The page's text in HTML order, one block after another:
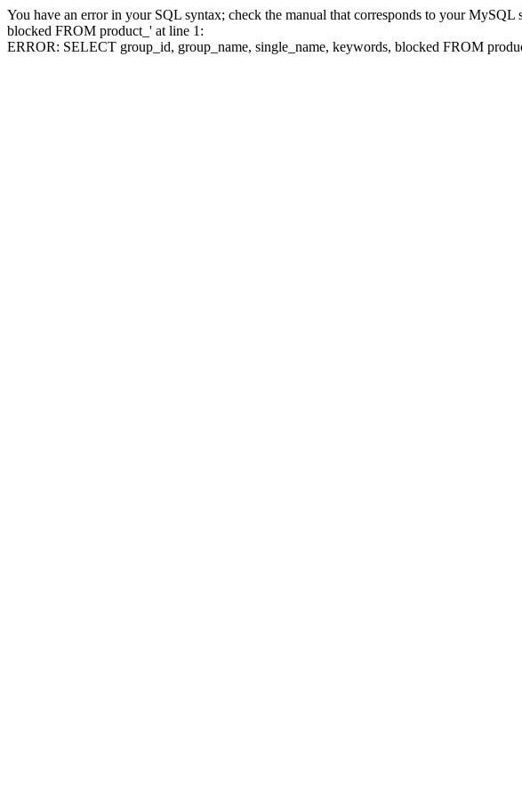
You have an error in your SQL syntax; check the manual that corresponds to your
blocked FROM product_' at line 1:
ERROR: SELECT group_id, group_name, single_name, keywords, blocked FROM